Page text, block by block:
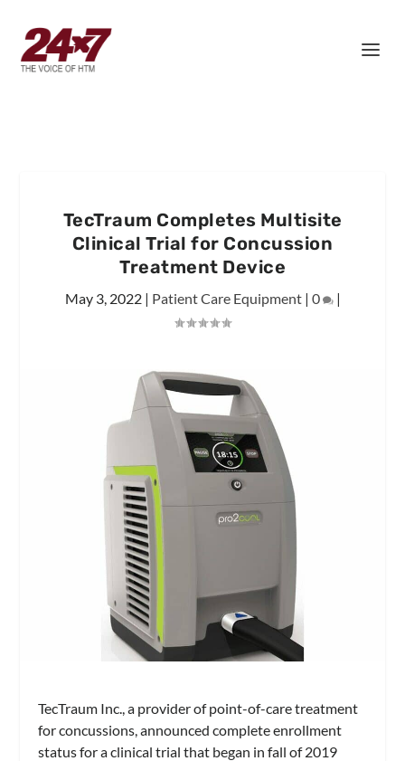
TecTraum Completes Multisite
Clinical Trial for Concussion
Treatment Device
May 3, 2022| Patient Care Equipment| 0 |
TecTraum Inc., a provider of point-of-care treatment
for concussions, announced complete enrollment
status for a clinical trial that began in fall of 2019